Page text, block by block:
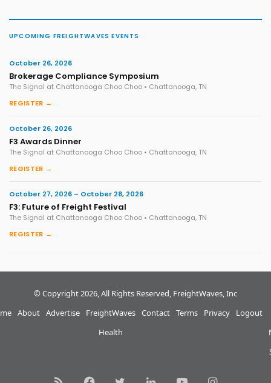
UPCOMING FREIGHTWAVES EVENTS
October 26, 2026
Brokerage Compliance Symposium
The Signal at Chattanooga Choo Choo • Chattanooga, TN
REGISTER →
October 26, 2026
F3 Awards Dinner
The Signal at Chattanooga Choo Choo • Chattanooga, TN
REGISTER →
October 27, 2026 – October 28, 2026
F3: Future of Freight Festival
The Signal at Chattanooga Choo Choo • Chattanooga, TN
REGISTER →
© Copyright 2026, All Rights Reserved, FreightWaves, Inc
About Advertise
FreightWaves
Health
Contact Terms Privacy Logout